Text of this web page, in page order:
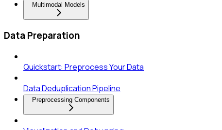
Multimodal Models
Data Preparation
Quickstart: Preprocess Your Data
Data Deduplication Pipeline
Preprocessing Components